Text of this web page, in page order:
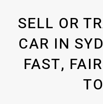
SELL OR
CAR IN
FAST,